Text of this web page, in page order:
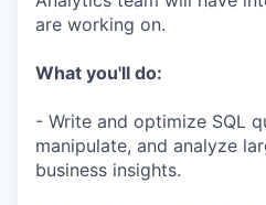
are working on.
What you'll do:
- Write and optimize SQL
manipulate, and analyze
business insights.